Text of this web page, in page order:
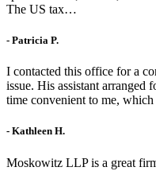
The US tax…
- Patricia P.
I contacted this office for a
issue. His assistant arranged
time convenient to me,
- Kathleen H.
Moskowitz LLP is a great